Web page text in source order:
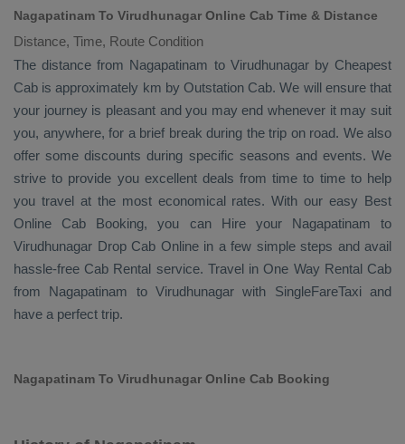
Nagapatinam To Virudhunagar Online Cab Time & Distance
Distance, Time, Route Condition
The distance from Nagapatinam to Virudhunagar by Cheapest
Cab is approximately km by Outstation Cab. We will ensure that
your journey is pleasant and you may end whenever it may suit
you, anywhere, for a brief break during the trip on road. We also
offer some discounts during specific seasons and events. We
strive to provide you excellent deals from time to time to help
you travel at the most economical rates. With our easy Best
Online Cab Booking, you can Hireyour Nagapatinam to
Virudhunagar Drop Cab Onlinein a few simple steps and avail
hassle-free Cab Rental service. Travel in One Way Rental Cab
from Nagapatinam to Virudhunagar with SingleFareTaxi and
have a perfect trip.
Nagapatinam To Virudhunagar Online Cab Booking